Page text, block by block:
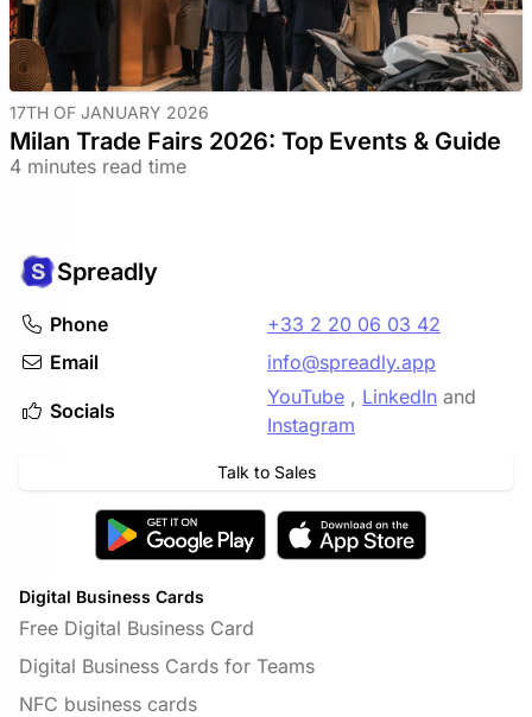
17TH OF JANUARY 2026
Milan Trade Fairs 2026: Top Events & Guide
4 minutes read time
Spreadly
Phone
+33 2 20 06 03 42
Email
info@spreadly.app
Socials
YouTube , LinkedIn and
Instagram
Talk to Sales
Digital Business Cards
Free Digital Business Card
Digital Business Cards for Teams
NFC business cards